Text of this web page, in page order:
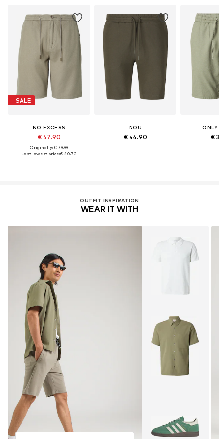
SALE
NO EXCESS
€ 47.90
Originally: € 79.99
Last lowest price:€ 40.72
NOU
€ 44.90 €
OUTFIT INSPIRATION
WEAR IT WITH